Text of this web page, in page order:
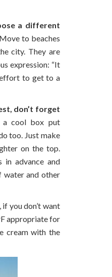
a different
to beaches
city. They are
expression: “It
to get to a
don’t forget
a cool box put
too. Just make
on the top.
in advance and
water and other
you don’t want
appropriate for
cream with the